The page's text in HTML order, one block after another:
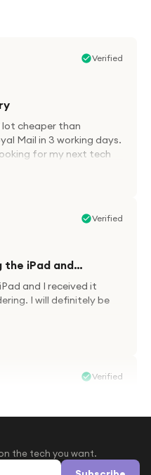
Verified
lot cheaper than
Mail in 3 working days.
for my next tech
Verified
the iPad and…
and I received it
I will definitely be
Verified
my.son airpods 2nd
A1 tech was only
heard of this
the tech you want.